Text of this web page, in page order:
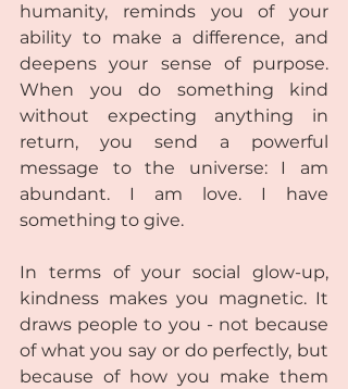
humanity, reminds you of your
ability to make a difference, and
deepens your sense of purpose.
When you do something kind
without expecting anything in
return, you send a powerful
message to the universe: I am
abundant. I am love. I have
something to give.
In terms of your social glow-up,
kindness makes you magnetic. It
draws people to you - not because
of what you say or do perfectly, but
because of how you make them